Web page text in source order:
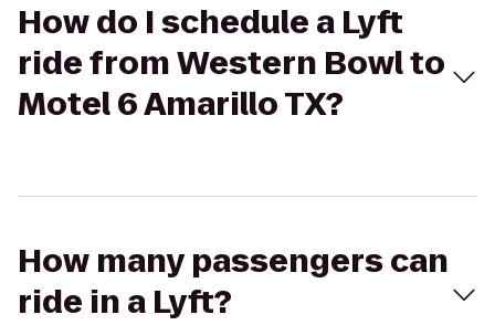
How do I schedule a Lyft
ride from Western Bowl to
Motel 6 Amarillo TX?
How many passengers can
ride in a Lyft?